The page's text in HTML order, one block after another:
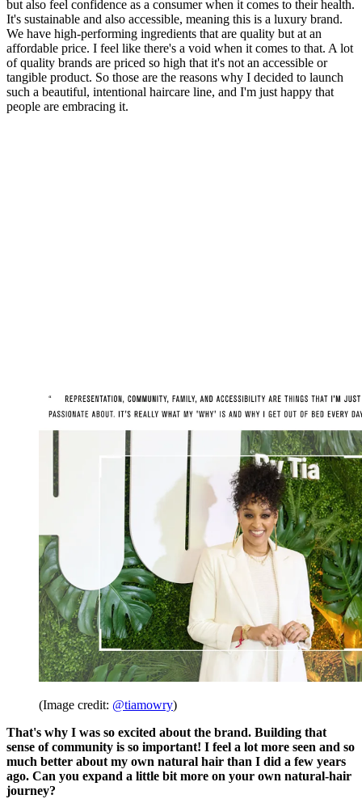
but also feel confidence as a consumer when it comes to their health.
It's sustainable and also accessible, meaning this is a luxury brand.
We have high-performing ingredients that are quality but at an
affordable price. I feel like there's a void when it comes to that. A lot
of quality brands are priced so high that it's not an accessible or
tangible product. So those are the reasons why I decided to launch
such a beautiful, intentional haircare line, and I'm just happy that
people are embracing it.
(Image credit: @tiamowry)
That's why I was so excited about the brand. Building that
sense of community is so important! I feel a lot more seen and so
much better about my own natural hair than I did a few years
ago. Can you expand a little bit more on your own natural-hair
journey?